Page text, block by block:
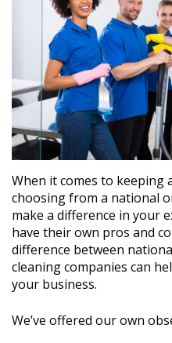
When it comes to keeping
choosing from a national
make a difference in your
have their own pros and
difference between
cleaning companies can
your business.
We’ve offered our own